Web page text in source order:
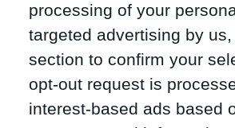
processing of your
targeted advertising by
section to confirm your
opt-out request is
interest-based ads based